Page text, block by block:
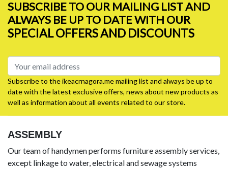
SUBSCRIBE TO OUR MAILING LIST AND
ALWAYS BE UP TO DATE WITH OUR
SPECIAL OFFERS AND DISCOUNTS
Subscribe to the ikeacrnagora.me mailing list and always be up to
date with the latest exclusive offers, news about new products as
well as information about all events related to our store.
ASSEMBLY
Our team of handymen performs furniture assembly services,
except linkage to water, electrical and sewage systems